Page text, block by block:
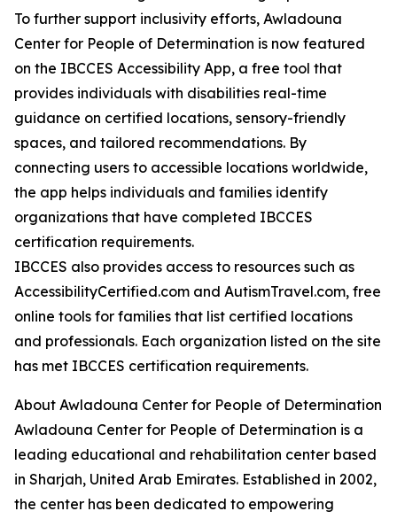
To further support inclusivity efforts, Awladouna
Center for People of Determination is now featured
on the IBCCES Accessibility App, a free tool that
provides individuals with disabilities real-time
guidance on certified locations, sensory-friendly
spaces, and tailored recommendations. By
connecting users to accessible locations worldwide,
the app helps individuals and families identify
organizations that have completed IBCCES
certification requirements.
IBCCES also provides access to resources such as
AccessibilityCertified.com and AutismTravel.com, free
online tools for families that list certified locations
and professionals. Each organization listed on the site
has met IBCCES certification requirements.
About Awladouna Center for People of Determination
Awladouna Center for People of Determination is a
leading educational and rehabilitation center based
in Sharjah, United Arab Emirates. Established in 2002,
the center has been dedicated to empowering